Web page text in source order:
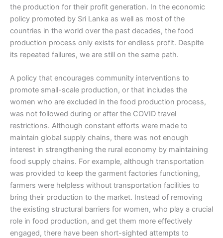
the production for their profit generation. In the economic
policy promoted by Sri Lanka as well as most of the
countries in the world over the past decades, the food
production process only exists for endless profit. Despite
its repeated failures, we are still on the same path.
A policy that encourages community interventions to
promote small-scale production, or that includes the
women who are excluded in the food production process,
was not followed during or after the COVID travel
restrictions. Although constant efforts were made to
maintain global supply chains, there was not enough
interest in strengthening the rural economy by maintaining
food supply chains. For example, although transportation
was provided to keep the garment factories functioning,
farmers were helpless without transportation facilities to
bring their production to the market. Instead of removing
the existing structural barriers for women, who play a crucial
role in food production, and get them more effectively
engaged, there have been short-sighted attempts to